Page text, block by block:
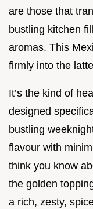
are those that
bustling kitchen
aromas. This
firmly into the
It’s the kind of
designed
bustling
flavour with
think you know
the golden
a rich, zesty,